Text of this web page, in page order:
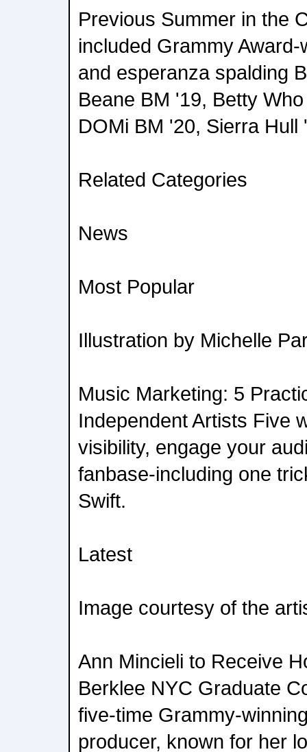
Previous Summer in the
included Grammy
and esperanza spalding
Beane BM '19, Betty
DOMi BM '20, Sierra Hull
Related Categories
News
Most Popular
Illustration by Michelle
Music Marketing: 5
Independent Artists Five
visibility, engage your
fanbase-including one
Swift.
Latest
Image courtesy of the
Ann Mincieli to Receive
Berklee NYC Graduate
five-time Grammy-
producer, known for her